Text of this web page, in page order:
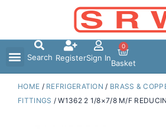
Search RegisterSign In
0
Basket
HOME / REFRIGERATION / BRASS &
FITTINGS / W1362 2 1/8×7/8 M/F